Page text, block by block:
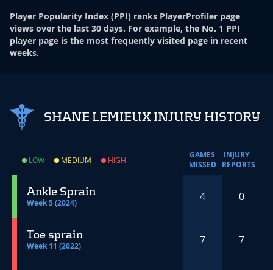
Player Popularity Index (PPI) ranks PlayerProfiler page
views over the last 30 days. For example, the No. 1 PPI
player page is the most frequently visited page in recent
weeks.
SHANE LEMIEUX INJURY HISTORY
LOW MEDIUM HIGH
GAMES
MISSED
INJURY
REPORTS
Ankle Sprain
Week 5 (2024) 4 0
Toe sprain
Week 11 (2022) 7 7